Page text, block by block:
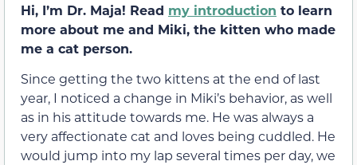
Hi, I’m Dr. Maja! Read my introduction to learn
more about me and Miki, the kitten who made
me a cat person.
Since getting the two kittens at the end of last
year, I noticed a change in Miki’s behavior, as well
as in his attitude towards me. He was always a
very affectionate cat and loves being cuddled. He
would jump into my lap several times per day, we